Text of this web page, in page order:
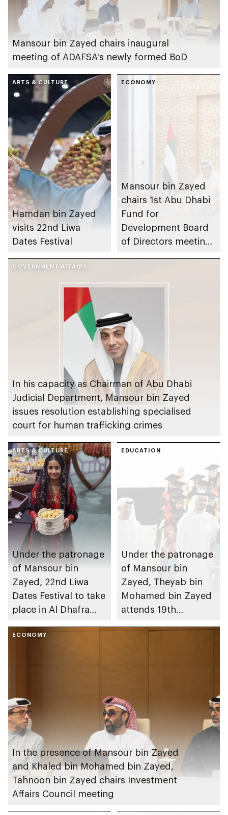
Mansour bin Zayed chairs inaugural
meeting of ADAFSA's newly formed BoD
ARTS & CULTURE
Hamdan bin Zayed
visits 22nd Liwa
Dates Festival
ECONOMY
Mansour bin Zayed
chairs 1st Abu Dhabi
Fund for
Development Board
of Directors meeting
GOVERNMENT AFFAIRS
In his capacity as Chairman of Abu Dhabi
Judicial Department, Mansour bin Zayed
issues resolution establishing specialised
court for human trafficking crimes
ARTS & CULTURE
Under the patronage
of Mansour bin
Zayed, 22nd Liwa
Dates Festival to take
place in Al Dhafra
EDUCATION
Under the patronage
of Mansour bin
Zayed, Theyab bin
Mohamed bin Zayed
attends 19th
ECONOMY
In the presence of Mansour bin Zayed
and Khaled bin Mohamed bin Zayed,
Tahnoon bin Zayed chairs Investment
Affairs Council meeting